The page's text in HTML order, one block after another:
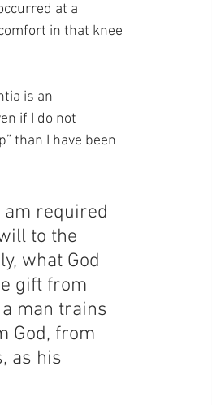
at a
in that knee
is an
if I do not
than I have been
required
to the
what God
gift from
man trains
God, from
as his